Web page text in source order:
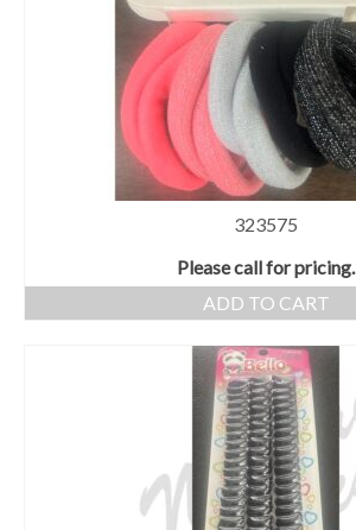
323575
Please call for pricing.
ADD TO CART